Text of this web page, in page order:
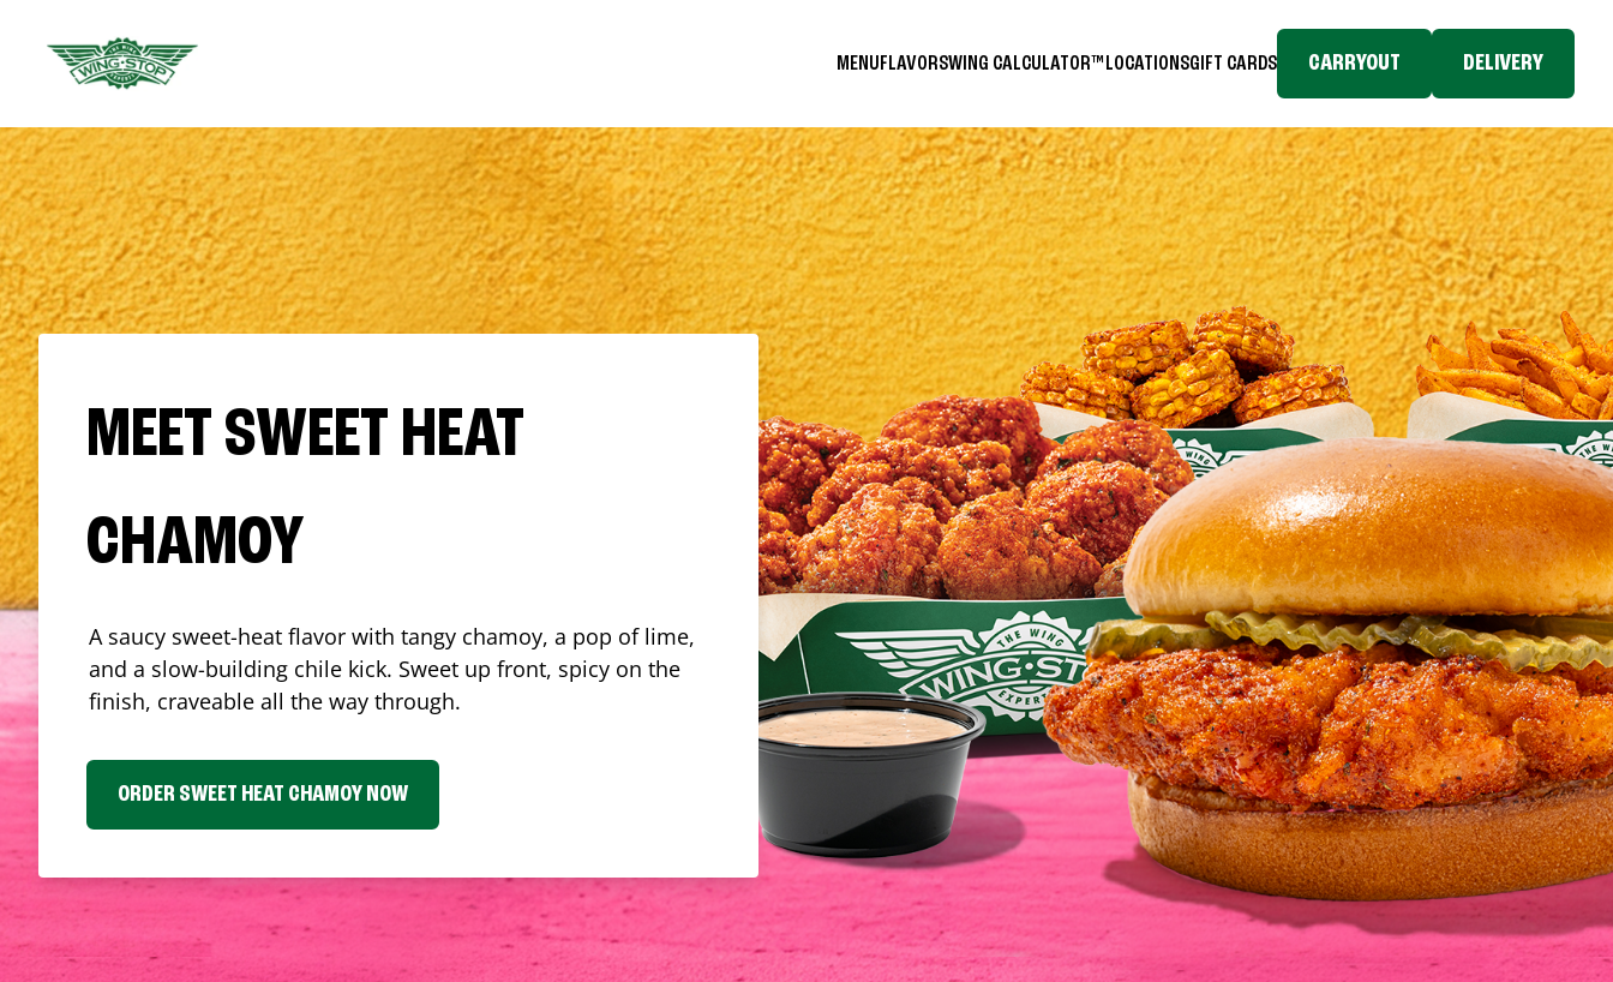
MENUFLAVORSWING CALCULATOR™ LOCATIONSGIFT CARDS CARRYOUT DELIVERY
MEET SWEET HEAT
CHAMOY
A saucy sweet-heat flavor with tangy chamoy, a pop of lime,
and a slow-building chile kick. Sweet up front, spicy on the
finish, craveable all the way through.
ORDER SWEET HEAT CHAMOY NOW